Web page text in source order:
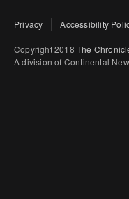
Privacy Accessibility
Copyright 2018 The
A division of Continental